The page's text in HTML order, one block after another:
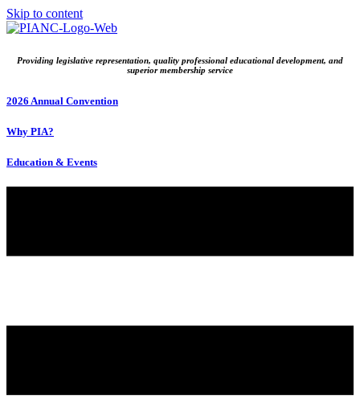
Skip to content
Providing legislative representation, quality professional educational development, and
superior membership service
2026 Annual Convention
Why PIA?
Education & Events